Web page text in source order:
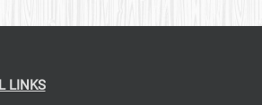
LINKS